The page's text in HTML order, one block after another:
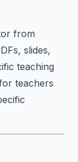
from
slides,
teaching
teachers